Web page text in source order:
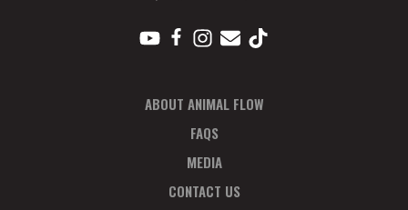
ABOUT ANIMAL FLOW
FAQS
MEDIA
CONTACT US